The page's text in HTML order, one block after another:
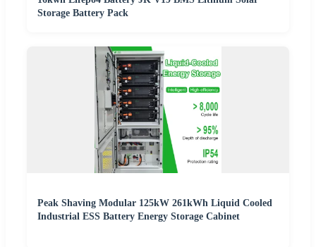
Storage Battery Pack
Peak Shaving Modular 125kW 261kWh Liquid Cooled
Industrial ESS Battery Energy Storage Cabinet